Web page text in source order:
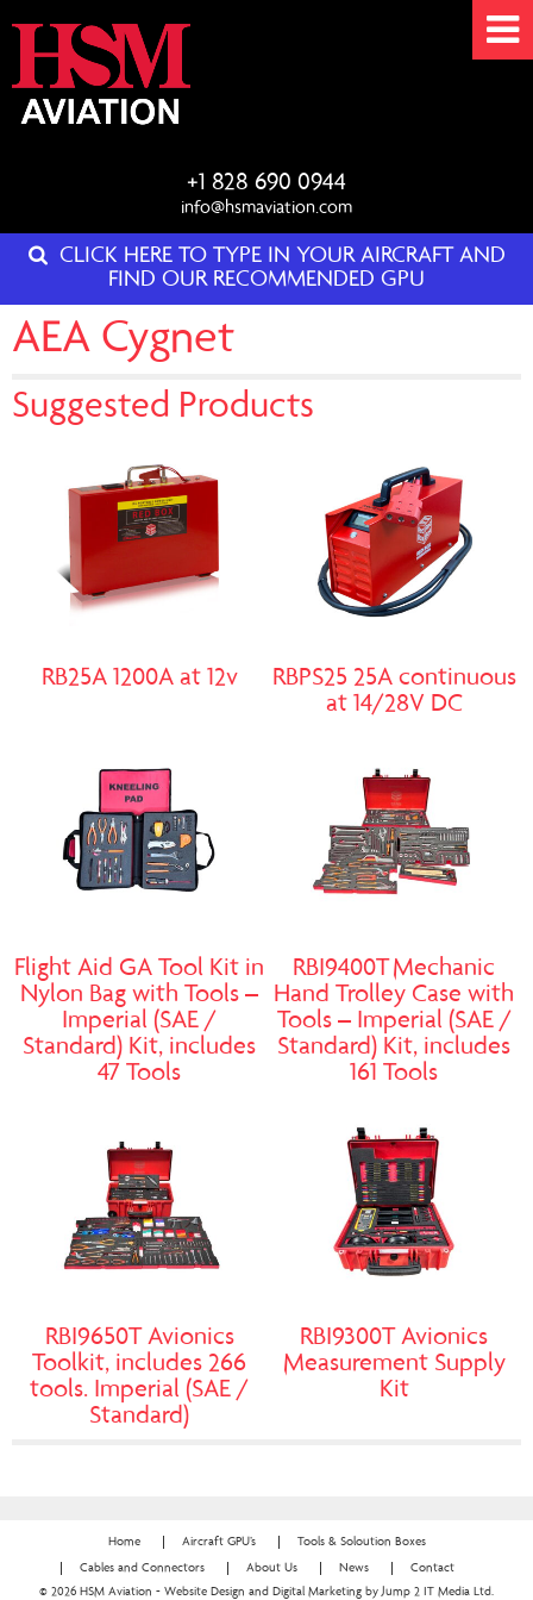
+1 828 690 0944
info@hsmaviation.com
CLICK HERE TO TYPE IN YOUR AIRCRAFT AND
FIND OUR RECOMMENDED GPU
AEA Cygnet
Suggested Products
RB25A 1200A at 12v
RBPS25 25A continuous
at 14/28V DC
Flight Aid GA Tool Kit in
Nylon Bag with Tools –
Imperial (SAE /
Standard) Kit, includes
47 Tools
RBI9400T Mechanic
Hand Trolley Case with
Tools – Imperial (SAE /
Standard) Kit, includes
161 Tools
RBI9650T Avionics
Toolkit, includes 266
tools. Imperial (SAE /
Standard)
RBI9300T Avionics
Measurement Supply
Kit
Home Aircraft GPU’s Tools & Soloution Boxes
Cables and Connectors About Us News
Contact
© 2026 HSM Aviation - Website Design and Digital Marketing by Jump 2 IT Media Ltd.